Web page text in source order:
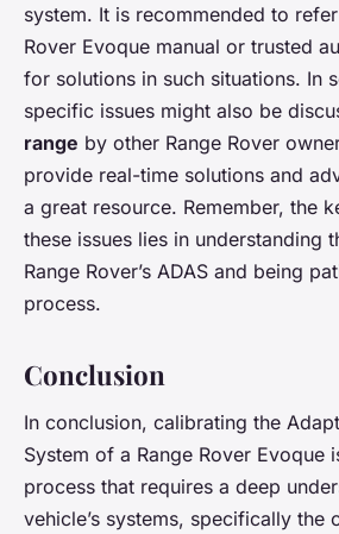
system. It is recommended to
Rover Evoque manual or trusted
for solutions in such situations. In
specific issues might also be
range by other Range Rover
provide real-time solutions and
a great resource. Remember, the
these issues lies in understanding
Range Rover’s ADAS and being
process.
Conclusion
In conclusion, calibrating the
System of a Range Rover Evoque
process that requires a deep
vehicle’s systems, specifically the